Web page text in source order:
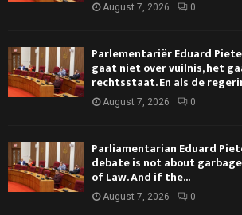
August 7, 2026 0
Parlementariër Eduard
gaat niet over vuilnis, het
rechtsstaat. En als de
August 7, 2026 0
Parliamentarian Eduard
debate is not about
of Law. And if the...
August 7, 2026 0